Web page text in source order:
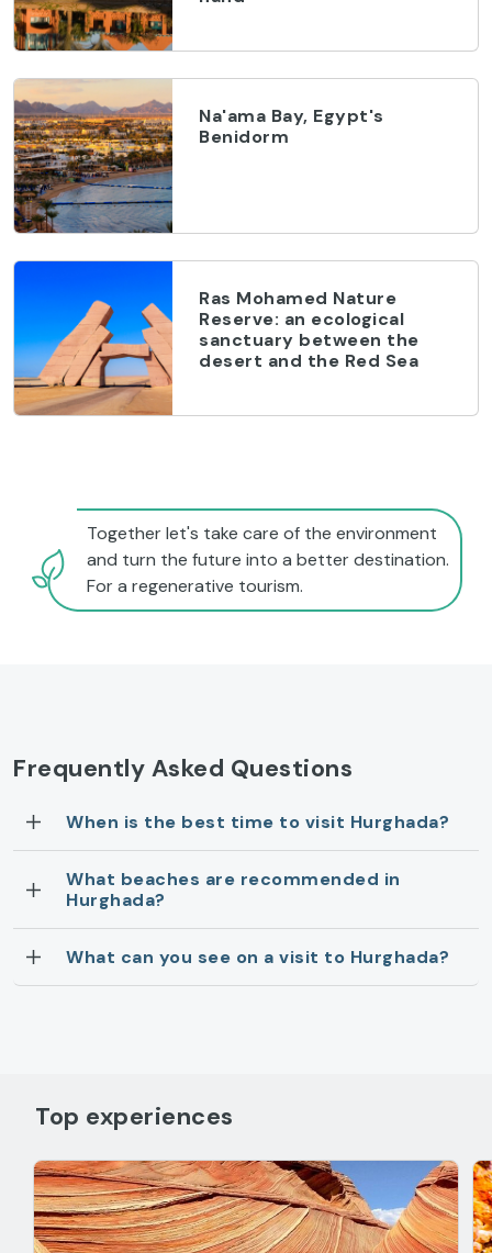
Na'ama Bay, Egypt's
Benidorm
Ras Mohamed Nature
Reserve: an ecological
sanctuary between the
desert and the Red Sea
Together let's take care of the environment
and turn the future into a better destination.
For a regenerative tourism.
Frequently Asked Questions
When is the best time to visit Hurghada?
What beaches are recommended in
Hurghada?
What can you see on a visit to Hurghada?
Top experiences